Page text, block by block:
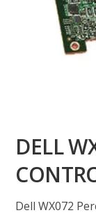
DELL
Dell WX072